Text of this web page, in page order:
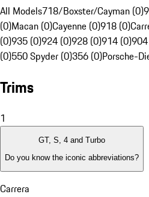
All Models718/Boxster/Cayman (0)
(0)Macan (0)Cayenne (0)918 (0)
(0)935 (0)924 (0)928 (0)914 (0)
(0)550 Spyder (0)356 (0)Porsche-
Trims
1
GT, S, 4 and Turbo
Do you know the iconic abbreviations?
Carrera